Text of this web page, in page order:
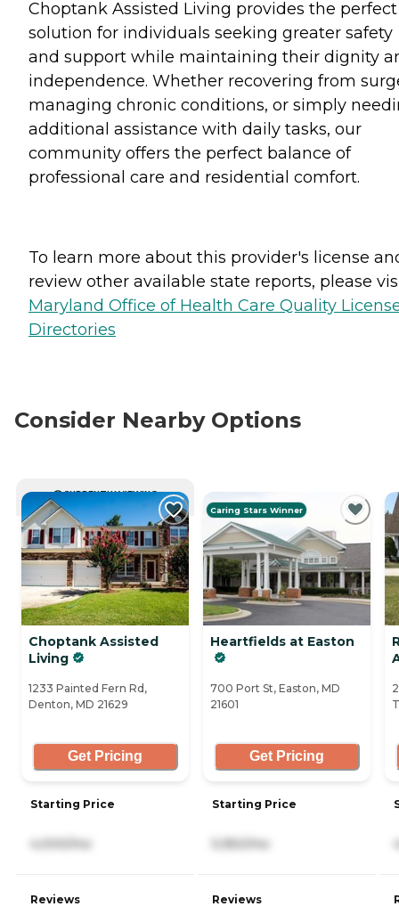
Choptank Assisted Living provides the perfect
solution for individuals seeking greater safety
and support while maintaining their dignity
independence. Whether recovering from
managing chronic conditions, or simply
additional assistance with daily tasks, our
community offers the perfect balance of
professional care and residential comfort.
To learn more about this provider's license
review other available state reports, please
Maryland Office of Health Care Quality
Directories
Consider Nearby Options
CURRENTLY VIEWING
Choptank Assisted
Living
1233 Painted Fern Rd,
Denton, MD 21629
Get Pricing
Starting Price
4,000/mo
Reviews
Caring Stars Winner
Heartfields at Easton
700 Port St, Easton, MD
21601
Get Pricing
Starting Price
5,950/mo
Reviews